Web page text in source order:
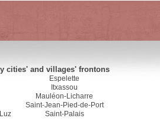
cities' and villages' frontons
Espelette
Itxassou
Mauléon-Licharre
Saint-Jean-Pied-de-Port
Saint-Palais